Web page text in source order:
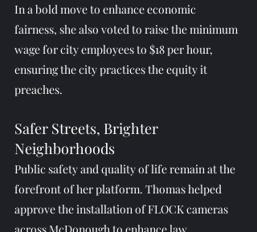
In a bold move to enhance economic
fairness, she also voted to raise the minimum
wage for city employees to $18 per hour,
ensuring the city practices the equity it
preaches.
Safer Streets, Brighter
Neighborhoods
Public safety and quality of life remain at the
forefront of her platform. Thomas helped
approve the installation of FLOCK cameras
across McDonough to enhance law